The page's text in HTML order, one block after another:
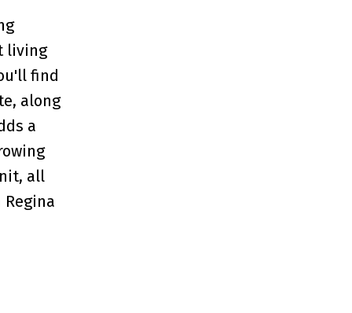
living
find
along
a
all